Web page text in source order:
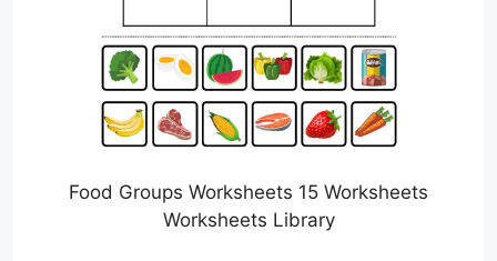
Food Groups Worksheets 15 Worksheets
Worksheets Library